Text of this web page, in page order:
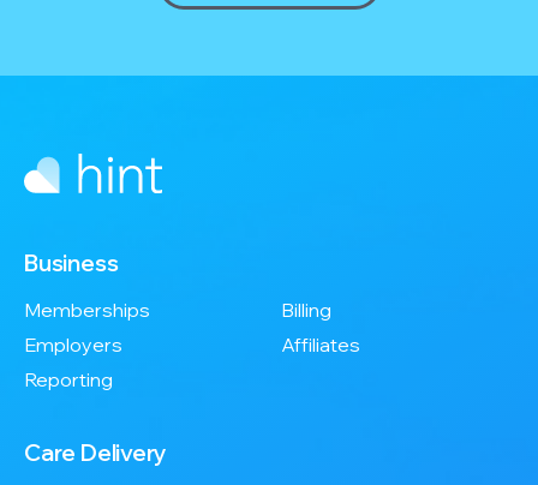
Business
Memberships
Billing
Employers
Affiliates
Reporting
Care Delivery